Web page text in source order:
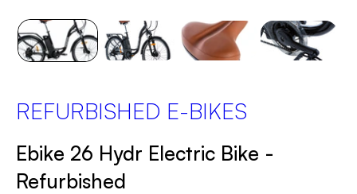
REFURBISHED E-BIKES
Ebike 26 Hydr Electric Bike -
Refurbished